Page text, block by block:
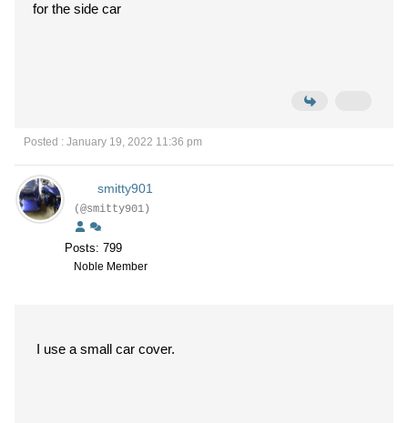
for the side car
Posted : January 19, 2022 11:36 pm
smitty901
(@smitty901)
Posts: 799
Noble Member
I use a small car cover.